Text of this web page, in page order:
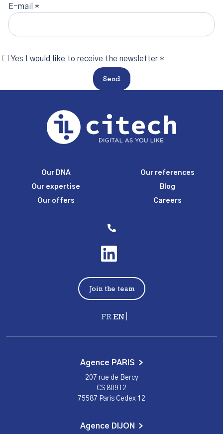
E-mail *
Yes I would like to receive the newsletter *
Send
Our DNA
Our expertise
Our offers
Our references
Blog
Careers
Join the team
Français
Agence PARIS
207 rue de Bercy
CS 80912
75587 Paris Cedex 12
Agence DIJON